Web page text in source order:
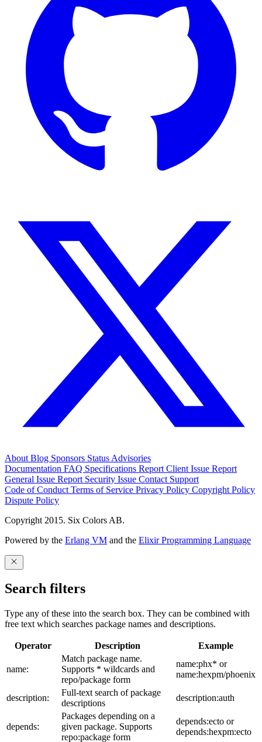
About Blog Sponsors Status Advisories
Documentation FAQ Specifications Report Client Issue Report
General Issue Report Security Issue Contact Support
Code of Conduct Terms of Service Privacy Policy Copyright Policy
Dispute Policy
Copyright 2015. Six Colors AB.
Powered by the Erlang VM and the Elixir Programming Language
Search filters
Type any of these into the search box. They can be combined with
free text which searches package names and descriptions.
Operator Description Example
name:
Match package name.
Supports * wildcards and
repo/package form
name:phx* or
name:hexpm/phoenix
description:
Full-text search of package
descriptions
description:auth
depends:
Packages depending on a
given package. Supports
repo:package form
depends:ecto or
depends:hexpm:ecto